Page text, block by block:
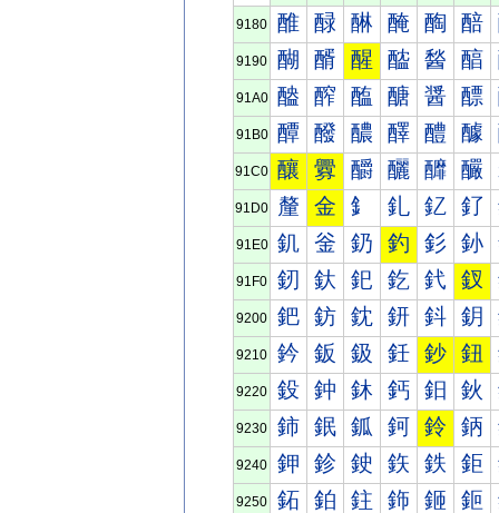
9180 醀 醁 醂 醃 醄 醅
9190 醐 醑 醒 醓 醔 醕
91A0 醠 醡 醢 醣 醤 醥
91B0 醰 醱 醲 醳 醴 醵
91C0 釀 釁 釂 釃 釄 釅
91D0 釐 金 釒 釓 釔 釕
91E0 釠 釡 釢 釣 釤 釥
91F0 釰 釱 釲 釳 釴 釵
9200 鈀 鈁 鈂 鈃 鈄 鈅
9210 鈐 鈑 鈒 鈓 鈔 鈕
9220 鈠 鈡 鈢 鈣 鈤 鈥
9230 鈰 鈱 鈲 鈳 鈴 鈵
9240 鉀 鉁 鉂 鉃 鉄 鉅
9250 鉐 鉑 鉒 鉓 鉔 鉕